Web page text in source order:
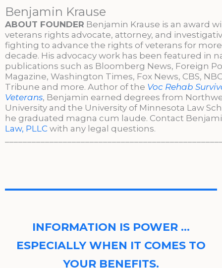
Benjamin Krause
ABOUT FOUNDER Benjamin Krause is an award
veterans rights advocate, attorney, and
fighting to advance the rights of veterans for
decade. His advocacy work has been featured in
publications such as Bloomberg News, Foreign
Magazine, Washington Times, Fox News, CBS,
Tribune and more. Author of the Voc Rehab
Veterans, Benjamin earned degrees from
University and the University of Minnesota Law
he graduated magna cum laude. Contact
Law, PLLC with any legal questions.
INFORMATION IS POWER …
ESPECIALLY WHEN IT COMES TO
YOUR BENEFITS.